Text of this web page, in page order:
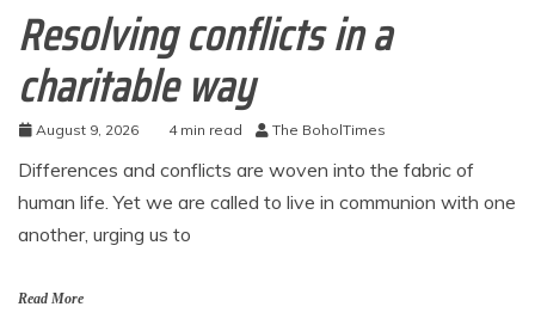
Resolving conflicts in a
charitable way
August 9, 2026 4 min read The BoholTimes
Differences and conflicts are woven into the fabric of
human life. Yet we are called to live in communion with one
another, urging us to
Read More